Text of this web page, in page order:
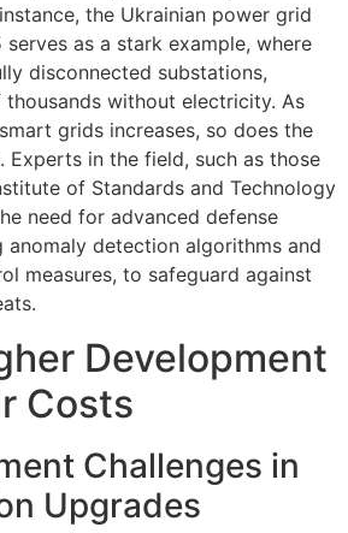
the Ukrainian power grid
as a stark example, where
disconnected substations,
thousands without electricity. As
grids increases, so does the
Experts in the field, such as those
of Standards and Technology
need for advanced defense
anomaly detection algorithms and
measures, to safeguard against
Development
Costs
Challenges in
Upgrades